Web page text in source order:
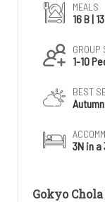
MEALS
16 B |
GROUP
1-10
BEST
3N in
Gokyo